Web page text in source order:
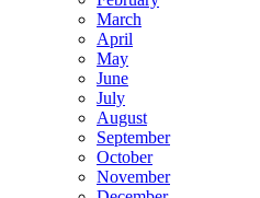
March
April
May
June
July
August
September
October
November